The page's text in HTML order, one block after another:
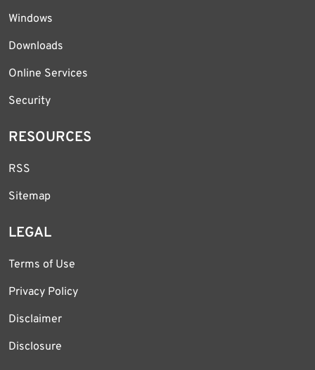
Windows
Downloads
Online Services
Security
RESOURCES
RSS
Sitemap
LEGAL
Terms of Use
Privacy Policy
Disclaimer
Disclosure